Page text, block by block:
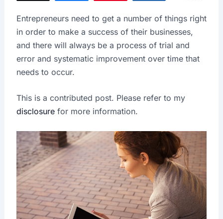
Entrepreneurs need to get a number of things right
in order to make a success of their businesses,
and there will always be a process of trial and
error and systematic improvement over time that
needs to occur.
This is a contributed post. Please refer to my
disclosurefor more information.